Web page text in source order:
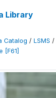
Library
Catalog / LSMS /
[F61]